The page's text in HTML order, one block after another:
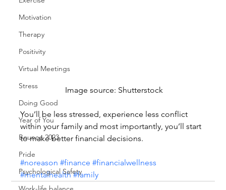
Motivation
Therapy
Positivity
Virtual Meetings
Stress
Doing Good
Year of You
Bounce 2023
Pride
Psychological Safety
Image source: Shutterstock
You’ll be less stressed, experience less conflict
within your family and most importantly, you’ll start
to make better financial decisions.
#noreason #finance #financialwellness
#mentalhealth #family